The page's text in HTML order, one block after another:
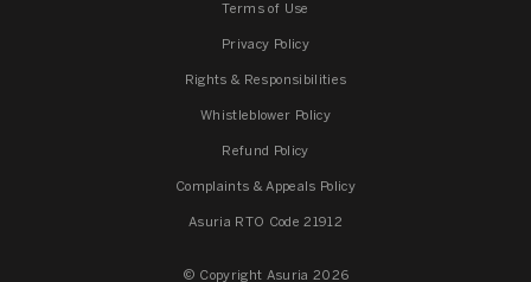
Terms of Use
Privacy Policy
Rights & Responsibilities
Whistleblower Policy
Refund Policy
Complaints & Appeals Policy
Asuria RTO Code 21912
© Copyright Asuria 2026